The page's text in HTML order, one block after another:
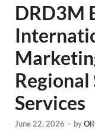
DRD3M
Regional
Services
June 22, 2026 - by